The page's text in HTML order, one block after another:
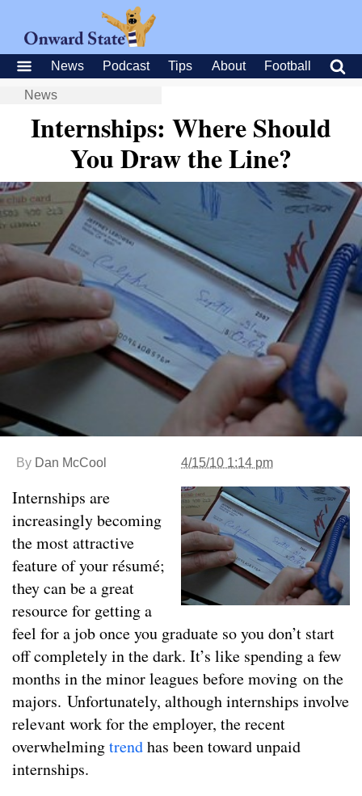
News Podcast Tips About Football
News
Internships: Where Should
You Draw the Line?
By Dan McCool 4/15/10 1:14 pm
Internships are
increasingly becoming
the most attractive
feature of your résumé;
they can be a great
resource for getting a
feel for a job once you graduate so you don’t start
off completely in the dark. It’s like spending a few
months in the minor leagues before moving on the
majors. Unfortunately, although internships involve
relevant work for the employer, the recent
overwhelmingtrendhas been toward unpaid
internships.